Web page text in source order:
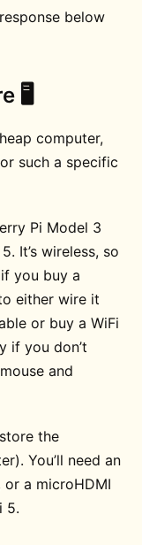
below
🖥
computer,
such a specific
Pi Model 3
It’s wireless, so
you buy a
either wire it
or buy a WiFi
if you don’t
and
the
You’ll need an
or a microHDMI
5.